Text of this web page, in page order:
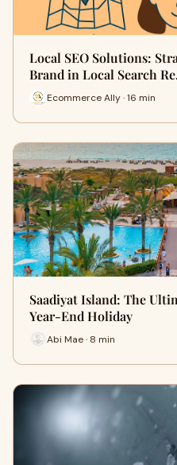
Local SEO Solutions:
Brand in Local Search
Ecommerce Ally · 16 min
Saadiyat Island: The
Year-End Holiday
Abi Mae · 8 min